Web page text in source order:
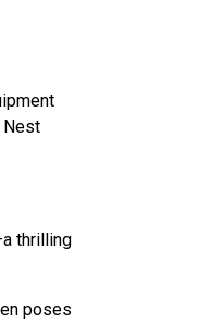
Nest
thrilling
poses